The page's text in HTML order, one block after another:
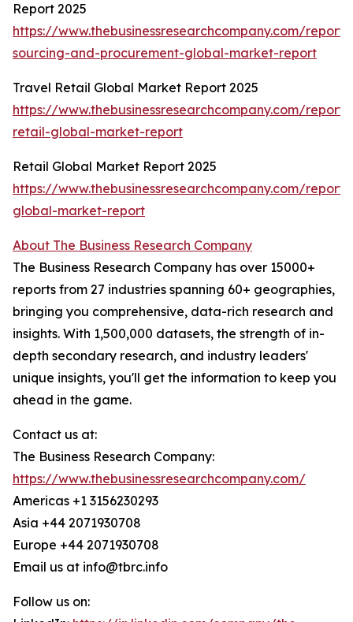
Report 2025
https://www.thebusinessresearchcompany.com/
sourcing-and-procurement-global-market-report
Travel Retail Global Market Report 2025
https://www.thebusinessresearchcompany.com/
retail-global-market-report
Retail Global Market Report 2025
https://www.thebusinessresearchcompany.com/
global-market-report
About The Business Research Company
The Business Research Company has over 15000+
reports from 27 industries spanning 60+ geographies,
bringing you comprehensive, data-rich research and
insights. With 1,500,000 datasets, the strength of in-
depth secondary research, and industry leaders'
unique insights, you'll get the information to keep you
ahead in the game.
Contact us at:
The Business Research Company:
https://www.thebusinessresearchcompany.com/
Americas +1 3156230293
Asia +44 2071930708
Europe +44 2071930708
Email us at info@tbrc.info
Follow us on: